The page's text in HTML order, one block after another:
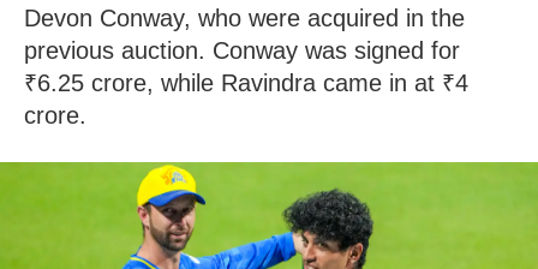
Devon Conway, who were acquired in the
previous auction. Conway was signed for
₹6.25 crore, while Ravindra came in at ₹4
crore.